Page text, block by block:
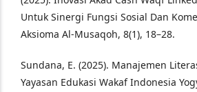
Untuk Sinergi Fungsi Sosial Dan
Aksioma Al-Musaqoh, 8(1), 18–28.
Sundana, E. (2025). Manajemen
Yayasan Edukasi Wakaf Indonesia